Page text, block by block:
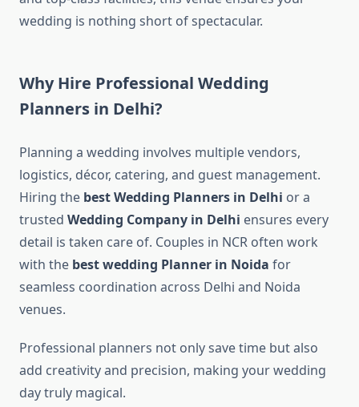
wedding is nothing short of spectacular.
Why Hire Professional Wedding
Planners in Delhi?
Planning a wedding involves multiple vendors,
logistics, décor, catering, and guest management.
Hiring the best Wedding Planners in Delhi or a
trusted Wedding Company in Delhi ensures every
detail is taken care of. Couples in NCR often work
with the best wedding Planner in Noida for
seamless coordination across Delhi and Noida
venues.
Professional planners not only save time but also
add creativity and precision, making your wedding
day truly magical.